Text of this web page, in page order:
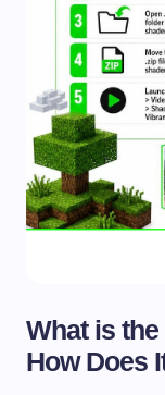
What is
How Does